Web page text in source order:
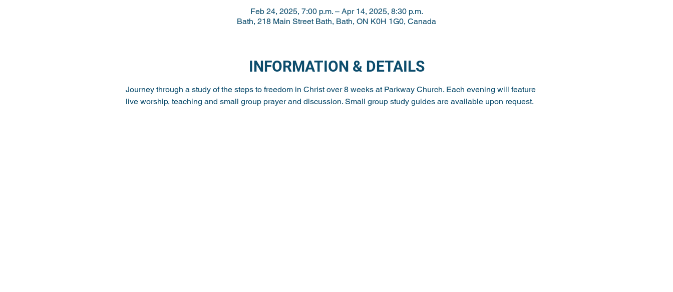
Feb 24, 2025, 7:00 p.m. – Apr 14, 2025, 8:30 p.m.
Bath, 218 Main Street Bath, Bath, ON K0H 1G0, Canada
INFORMATION & DETAILS
Journey through a study of the steps to freedom in Christ over 8 weeks at Parkway Church. Each evening will feature
live worship, teaching and small group prayer and discussion. Small group study guides are available upon request.